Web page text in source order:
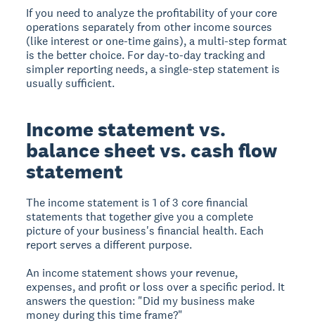
If you need to analyze the profitability of your core
operations separately from other income sources
(like interest or one-time gains), a multi-step format
is the better choice. For day-to-day tracking and
simpler reporting needs, a single-step statement is
usually sufficient.
Income statement vs.
balance sheet vs. cash flow
statement
The income statement is 1 of 3 core financial
statements that together give you a complete
picture of your business's financial health. Each
report serves a different purpose.
An income statementshows your revenue,
expenses, and profit or loss over a specific period. It
answers the question: "Did my business make
money during this time frame?"